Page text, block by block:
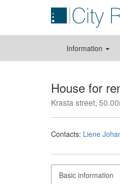
Information
House for
Krasta street,
Contacts: Liene
Basic information